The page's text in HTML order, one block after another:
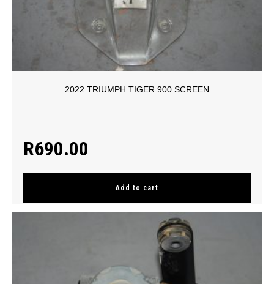
2022 TRIUMPH TIGER 900 SCREEN
R690.00
Add to cart